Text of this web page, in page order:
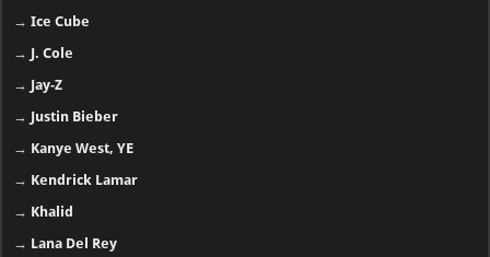
→Ice Cube
→ J. Cole
→ Jay-Z
→ Justin Bieber
→ Kanye West, YE
→ Kendrick Lamar
→ Khalid
→ Lana Del Rey